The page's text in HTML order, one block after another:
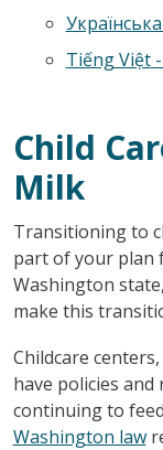
Tiếng Việt-
Child
Milk
Transitioning to
part of your plan
Washington
make this
Childcare
have policies
continuing to
Washington law